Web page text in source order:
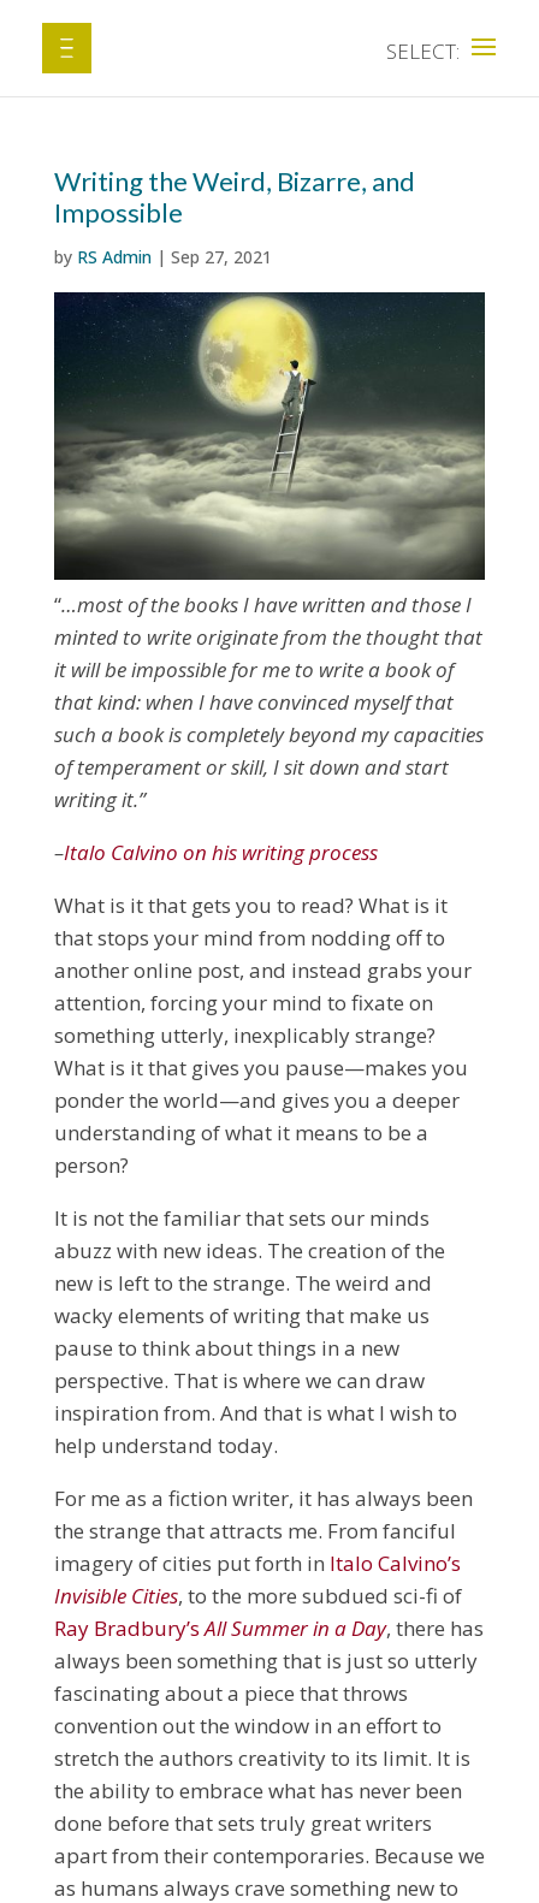
Writing the Weird, Bizarre, and
Impossible
by RS Admin| Sep 27, 2021
“…most of the books I have written and those I
minted to write originate from the thought that
it will be impossible for me to write a book of
that kind: when I have convinced myself that
such a book is completely beyond my capacities
of temperament or skill, I sit down and start
writing it.”
–Italo Calvino on his writing process
What is it that gets you to read? What is it
that stops your mind from nodding off to
another online post, and instead grabs your
attention, forcing your mind to fixate on
something utterly, inexplicably strange?
What is it that gives you pause—makes you
ponder the world—and gives you a deeper
understanding of what it means to be a
person?
It is not the familiar that sets our minds
abuzz with new ideas. The creation of the
new is left to the strange. The weird and
wacky elements of writing that make us
pause to think about things in a new
perspective. That is where we can draw
inspiration from. And that is what I wish to
help understand today.
For me as a fiction writer, it has always been
the strange that attracts me. From fanciful
imagery of cities put forth in Italo Calvino’s
Invisible Cities, to the more subdued sci-fi of
Ray Bradbury’sAll Summer in a Day, there has
always been something that is just so utterly
fascinating about a piece that throws
convention out the window in an effort to
stretch the authors creativity to its limit. It is
the ability to embrace what has never been
done before that sets truly great writers
apart from their contemporaries. Because we
as humans always crave something new to